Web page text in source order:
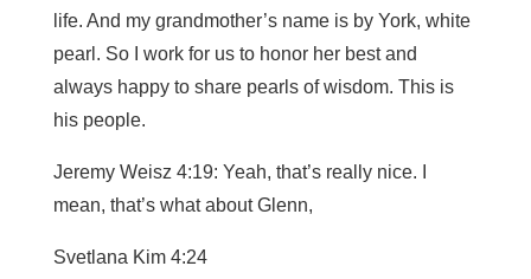
life. And my grandmother’s name is by York, white
pearl. So I work for us to honor her best and
always happy to share pearls of wisdom. This is
his people.
Jeremy Weisz 4:19: Yeah, that’s really nice. I
mean, that’s what about Glenn,
Svetlana Kim 4:24